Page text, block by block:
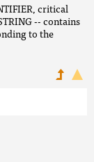
critical
-- contains
to the